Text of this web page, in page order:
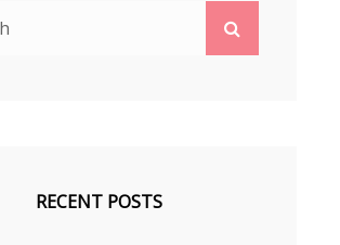
RECENT POSTS